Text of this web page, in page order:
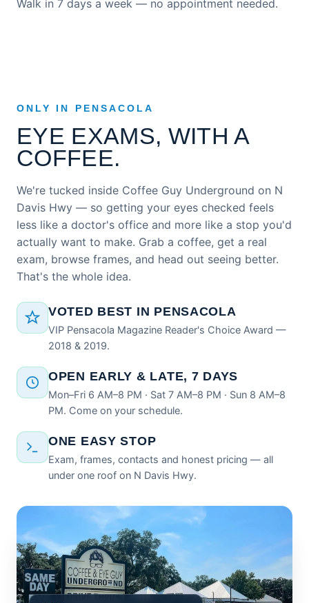
Walk in 7 days a week — no appointment needed.
ONLY IN PENSACOLA
EYE EXAMS, WITH A
COFFEE.
We're tucked inside Coffee Guy Underground on N
Davis Hwy — so getting your eyes checked feels
less like a doctor's office and more like a stop you'd
actually want to make. Grab a coffee, get a real
exam, browse frames, and head out seeing better.
That's the whole idea.
VOTED BEST IN PENSACOLA
VIP Pensacola Magazine Reader's Choice Award —
2018 & 2019.
OPEN EARLY & LATE, 7 DAYS
Mon–Fri 6 AM–8 PM · Sat 7 AM–8 PM · Sun 8 AM–8
PM. Come on your schedule.
ONE EASY STOP
Exam, frames, contacts and honest pricing — all
under one roof on N Davis Hwy.